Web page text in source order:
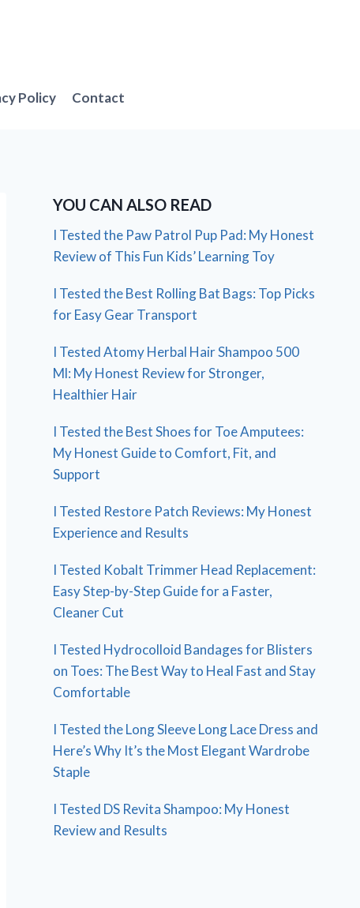
Policy Contact
YOU CAN ALSO READ
I Tested the Paw Patrol Pup Pad: My Honest
Review of This Fun Kids’ Learning Toy
I Tested the Best Rolling Bat Bags: Top Picks
for Easy Gear Transport
I Tested Atomy Herbal Hair Shampoo 500
Ml: My Honest Review for Stronger,
Healthier Hair
I Tested the Best Shoes for Toe Amputees:
My Honest Guide to Comfort, Fit, and
Support
I Tested Restore Patch Reviews: My Honest
Experience and Results
I Tested Kobalt Trimmer Head Replacement:
Easy Step-by-Step Guide for a Faster,
Cleaner Cut
I Tested Hydrocolloid Bandages for Blisters
on Toes: The Best Way to Heal Fast and Stay
Comfortable
I Tested the Long Sleeve Long Lace Dress and
Here’s Why It’s the Most Elegant Wardrobe
Staple
I Tested DS Revita Shampoo: My Honest
Review and Results